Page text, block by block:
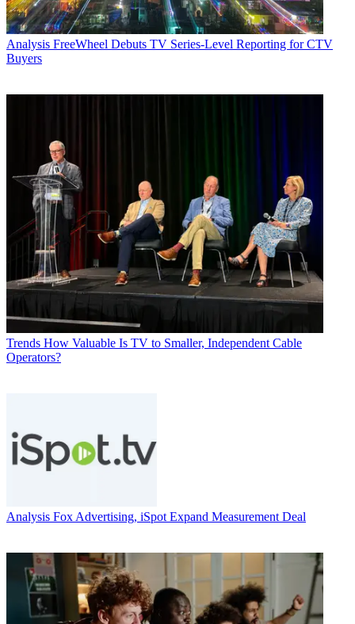
Analysis FreeWheel Debuts TV Series-Level Reporting for CTV
Buyers
Trends How Valuable Is TV to Smaller, Independent Cable
Operators?
Analysis Fox Advertising, iSpot Expand Measurement Deal